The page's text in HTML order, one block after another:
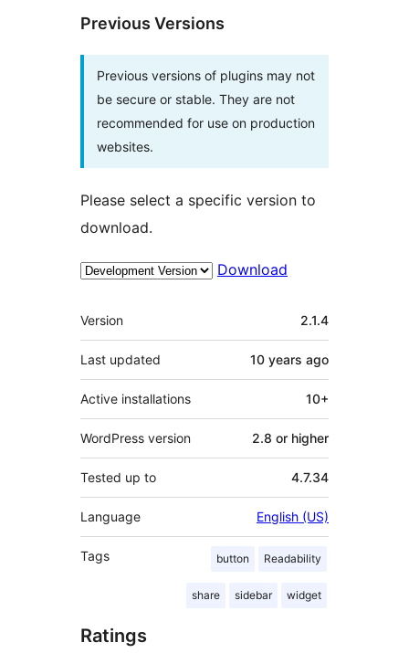
Previous Versions
Previous versions of plugins may not
be secure or stable. They are not
recommended for use on production
websites.
Please select a specific version to
download.
Download
Meta
Version 2.1.4
Last updated 10 years ago
Active installations 10+
WordPress version 2.8 or higher
Tested up to 4.7.34
Language English (US)
Tags button Readability
share sidebar widget
Ratings